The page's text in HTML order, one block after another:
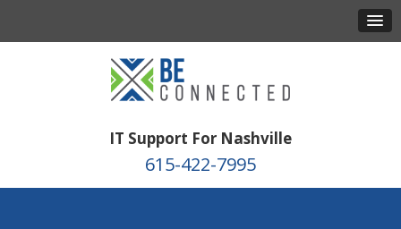
IT Support For Nashville
615-422-7995